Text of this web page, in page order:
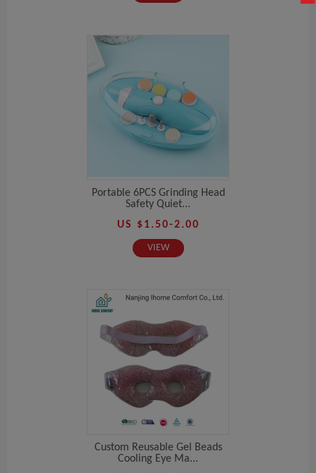
Portable 6PCS Grinding Head
Safety Quiet...
US $1.50-2.00
VIEW
Custom Reusable Gel Beads
Cooling Eye Ma...